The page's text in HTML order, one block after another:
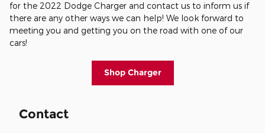
for the 2022 Dodge Charger and contact us to inform us if
there are any other ways we can help! We look forward to
meeting you and getting you on the road with one of our
cars!
Shop Charger
Contact